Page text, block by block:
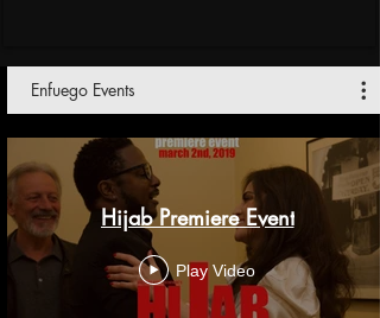
Enfuego Events
Hijab Premiere Event
Play Video